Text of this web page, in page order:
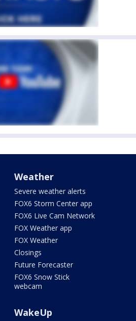
Weather
Severe weather alerts
FOX6 Storm Center app
FOX6 Live Cam Network
FOX Weather app
FOX Weather
Closings
Future Forecaster
FOX6 Snow Stick
webcam
WakeUp